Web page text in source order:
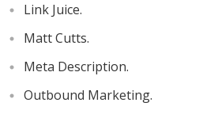
Link Juice.
Matt Cutts.
Meta Description.
Outbound Marketing.